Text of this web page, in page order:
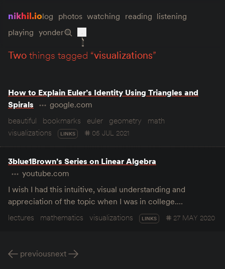
nikhil.iolog photos watching reading listening
playing yonder
twothings tagged “visualizations”
How to Explain Euler’s Identity Using Triangles and
Spirals
google.com
beautiful
bookmarks euler geometry
math
visualizations
LINKS 05 JUL 2021
3blue1Brown’s Series on Linear Algebra
youtube.com
I wish I had this intuitive, visual understanding and
appreciation of the topic when I was in college.…
lectures
mathematics visualizations LINKS 27 MAY 2020
previousnext